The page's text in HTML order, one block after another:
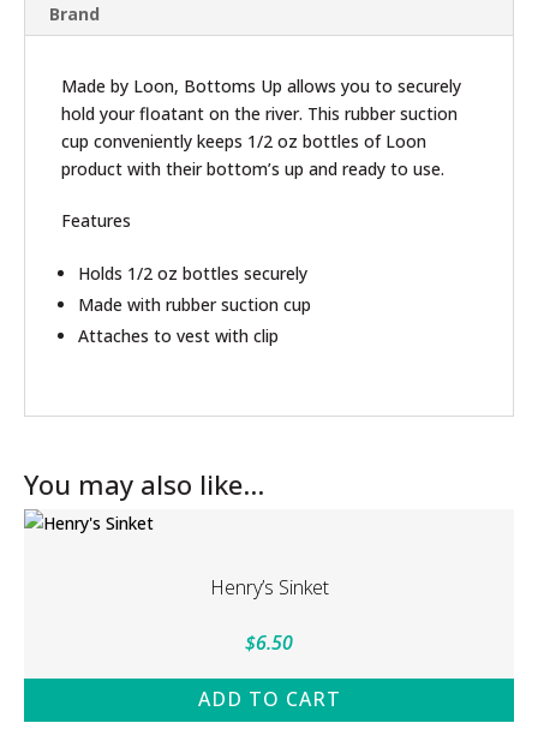
Brand
Made by Loon, Bottoms Up allows you to securely
hold your floatant on the river. This rubber suction
cup conveniently keeps 1/2 oz bottles of Loon
product with their bottom’s up and ready to use.
Features
Holds 1/2 oz bottles securely
Made with rubber suction cup
Attaches to vest with clip
You may also like…
Henry’s Sinket
$6.50
ADD TO CART